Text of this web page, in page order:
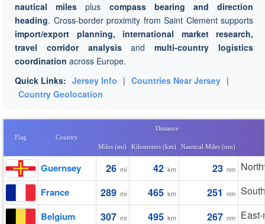
nautical miles plus compass bearing and direction
heading. Cross-border proximity from Saint Clement supports
import/export planning, international market research,
travel corridor analysisandmulti-country logistics
coordination across Europe.
Quick Links: Jersey Info | Countries Near Jersey |
Country Geolocation
Flag Country
Distance
Miles (mi) Kilometers (km) Nautical Miles (nm)
Guernsey 26 mi 42 km 23 nm
France 289 mi 465 km 251 nm
Belgium 307 mi 495 km 267 nm